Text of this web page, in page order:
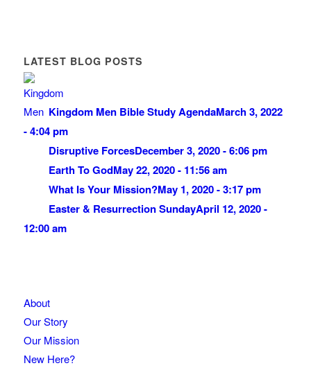
LATEST BLOG POSTS
Kingdom Men Bible Study AgendaMarch 3, 2022
- 4:04 pm
Disruptive ForcesDecember 3, 2020 - 6:06 pm
Earth To GodMay 22, 2020 - 11:56 am
What Is Your Mission?May 1, 2020 - 3:17 pm
Easter & Resurrection SundayApril 12, 2020 -
12:00 am
About
Our Story
Our Mission
New Here?